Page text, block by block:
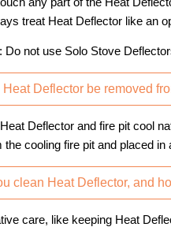
treat Heat Deflector like an
: Do not use Solo Stove
Deflector be removed
Deflector and fire pit cool
the cooling fire pit and placed
clean Heat Deflector, and
care, like keeping Heat